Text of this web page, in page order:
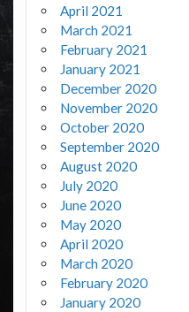
April 2021
March 2021
February 2021
January 2021
December 2020
November 2020
October 2020
September 2020
August 2020
July 2020
June 2020
May 2020
April 2020
March 2020
February 2020
January 2020